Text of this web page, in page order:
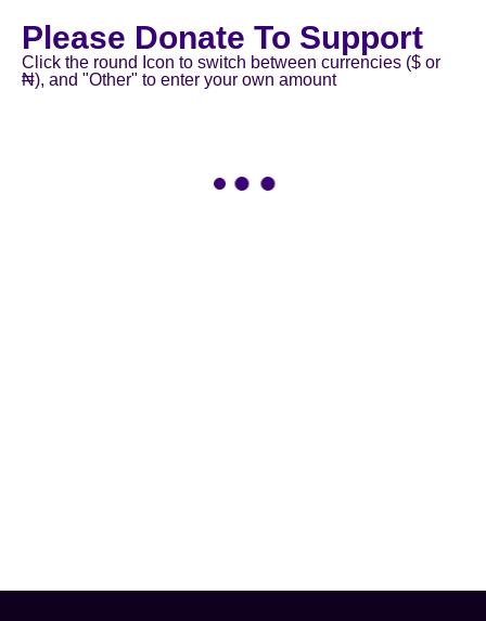
Please Donate To Support
Click the round Icon to switch between currencies ($ or
₦), and "Other" to enter your own amount